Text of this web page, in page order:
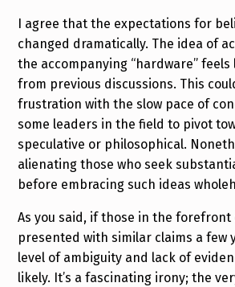
I agree that the expectations for
changed dramatically. The idea of
the accompanying “hardware”
from previous discussions. This
frustration with the slow pace of
some leaders in the field to pivot
speculative or philosophical.
alienating those who seek
before embracing such ideas
As you said, if those in the
presented with similar claims a few
level of ambiguity and lack of
likely. It’s a fascinating irony; the